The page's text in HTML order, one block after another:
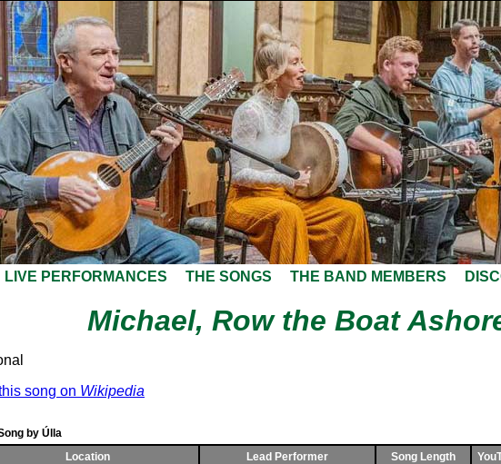
LIVE PERFORMANCES THE SONGS THE BAND MEMBERS
Michael, Row the Boat
song on Wikipedia
by Úlla
Location Lead Performer Song Length